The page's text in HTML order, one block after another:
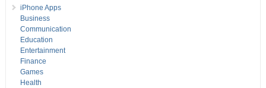
iPhone Apps
Business
Communication
Education
Entertainment
Finance
Games
Health